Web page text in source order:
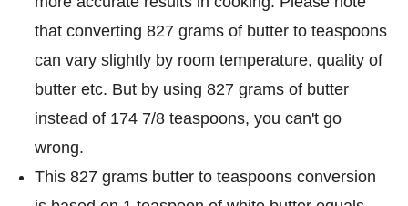
that converting 827 grams of butter to teaspoons
can vary slightly by room temperature, quality of
butter etc. But by using 827 grams of butter
instead of 174 7/8 teaspoons, you can't go
wrong.
This 827 grams butter to teaspoons conversion